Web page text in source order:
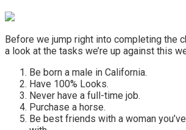
Before we jump right into completing the
a look at the tasks we’re up against this
Be born a male in California.
Have 100% Looks.
Never have a full-time job.
Purchase a horse.
Be best friends with a woman